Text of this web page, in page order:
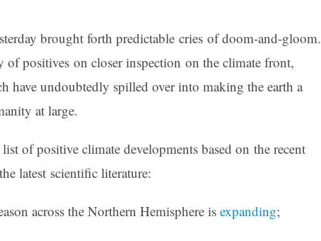
brought forth predictable cries of doom-and-gloom.
of positives on closer inspection on the climate front,
have undoubtedly spilled over into making the earth a
at large.
list of positive climate developments based on the recent
latest scientific literature:
across the Northern Hemisphere is expanding;